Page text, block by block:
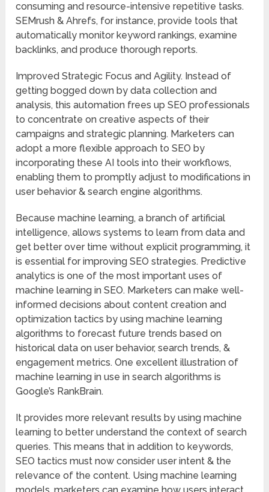
consuming and resource-intensive repetitive tasks.
SEMrush & Ahrefs, for instance, provide tools that
automatically monitor keyword rankings, examine
backlinks, and produce thorough reports.
Improved Strategic Focus and Agility. Instead of
getting bogged down by data collection and
analysis, this automation frees up SEO professionals
to concentrate on creative aspects of their
campaigns and strategic planning. Marketers can
adopt a more flexible approach to SEO by
incorporating these AI tools into their workflows,
enabling them to promptly adjust to modifications in
user behavior & search engine algorithms.
Because machine learning, a branch of artificial
intelligence, allows systems to learn from data and
get better over time without explicit programming, it
is essential for improving SEO strategies. Predictive
analytics is one of the most important uses of
machine learning in SEO. Marketers can make well-
informed decisions about content creation and
optimization tactics by using machine learning
algorithms to forecast future trends based on
historical data on user behavior, search trends, &
engagement metrics. One excellent illustration of
machine learning in use in search algorithms is
Google’s RankBrain.
It provides more relevant results by using machine
learning to better understand the context of search
queries. This means that in addition to keywords,
SEO tactics must now consider user intent & the
relevance of the content. Using machine learning